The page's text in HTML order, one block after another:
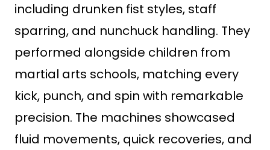
including drunken fist styles, staff
sparring, and nunchuck handling. They
performed alongside children from
martial arts schools, matching every
kick, punch, and spin with remarkable
precision. The machines showcased
fluid movements, quick recoveries, and